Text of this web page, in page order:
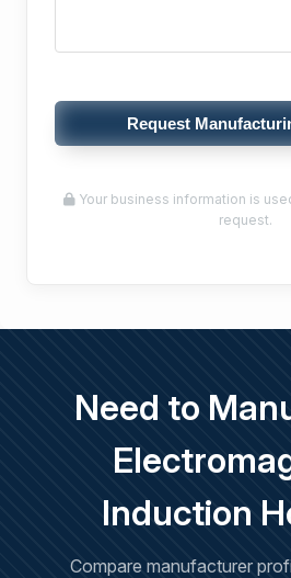
Request
Your business information is
request.
Need to
Induction
Compare manufacturer